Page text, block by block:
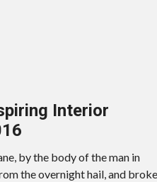
Interior
by the body of the man in
the overnight hail, and broke